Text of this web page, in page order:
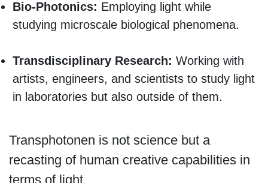
Bio-Photonics: Employing light while
studying microscale biological phenomena.
Transdisciplinary Research: Working with
artists, engineers, and scientists to study light
in laboratories but also outside of them.
Transphotonen is not science but a
recasting of human creative capabilities in
terms of light.